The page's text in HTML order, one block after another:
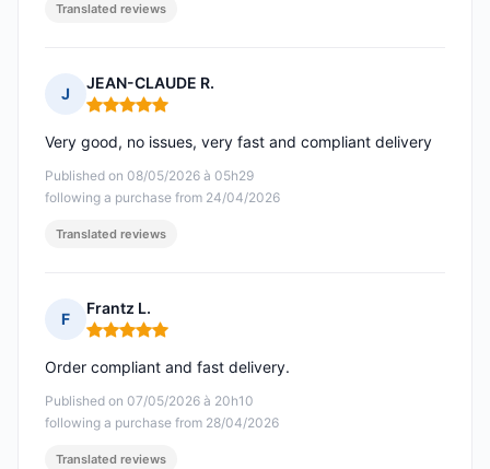
Translated reviews
J
JEAN-CLAUDE R.
Rating: 5 out of 5
Published on 08/05/2026 à 05h29
following a purchase from 24/04/2026
Very good, no issues, very fast and compliant delivery
Translated reviews
F
Frantz L.
Rating: 5 out of 5
Published on 07/05/2026 à 20h10
following a purchase from 28/04/2026
Order compliant and fast delivery.
Translated reviews